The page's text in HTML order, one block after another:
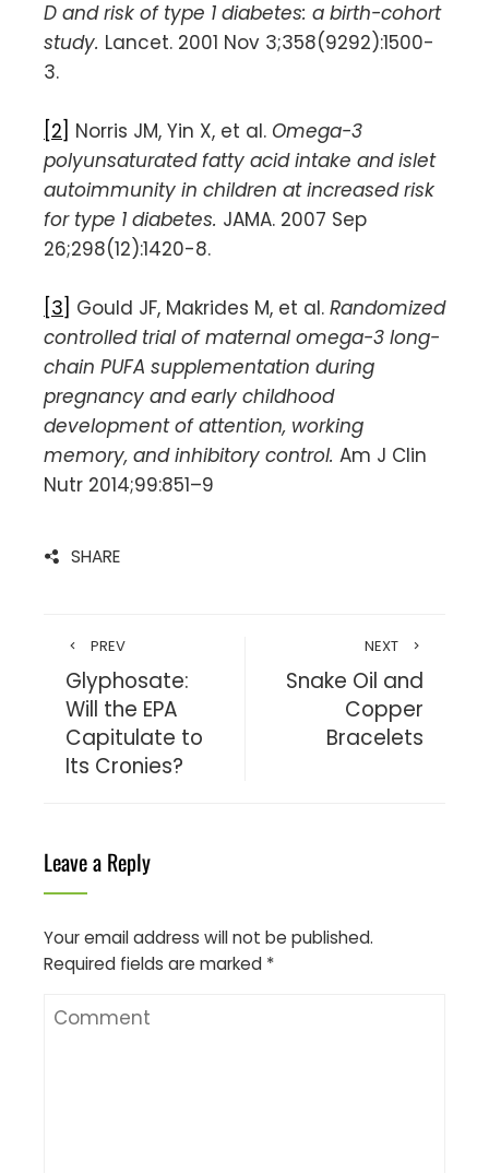
D and risk of type 1 diabetes: a birth-cohort
study. Lancet. 2001 Nov 3;358(9292):1500-
3.
[2] Norris JM, Yin X, et al. Omega-3
polyunsaturated fatty acid intake and islet
autoimmunity in children at increased risk
for type 1 diabetes. JAMA. 2007 Sep
26;298(12):1420-8.
[3] Gould JF, Makrides M, et al. Randomized
controlled trial of maternal omega-3 long-
chain PUFA supplementation during
pregnancy and early childhood
development of attention, working
memory, and inhibitory control. Am J Clin
Nutr 2014;99:851–9
SHARE
PREV
Glyphosate:
Will the EPA
Capitulate to
Its Cronies?
NEXT
Snake Oil and
Copper
Bracelets
Leave a Reply
Your email address will not be published.
Required fields are marked *